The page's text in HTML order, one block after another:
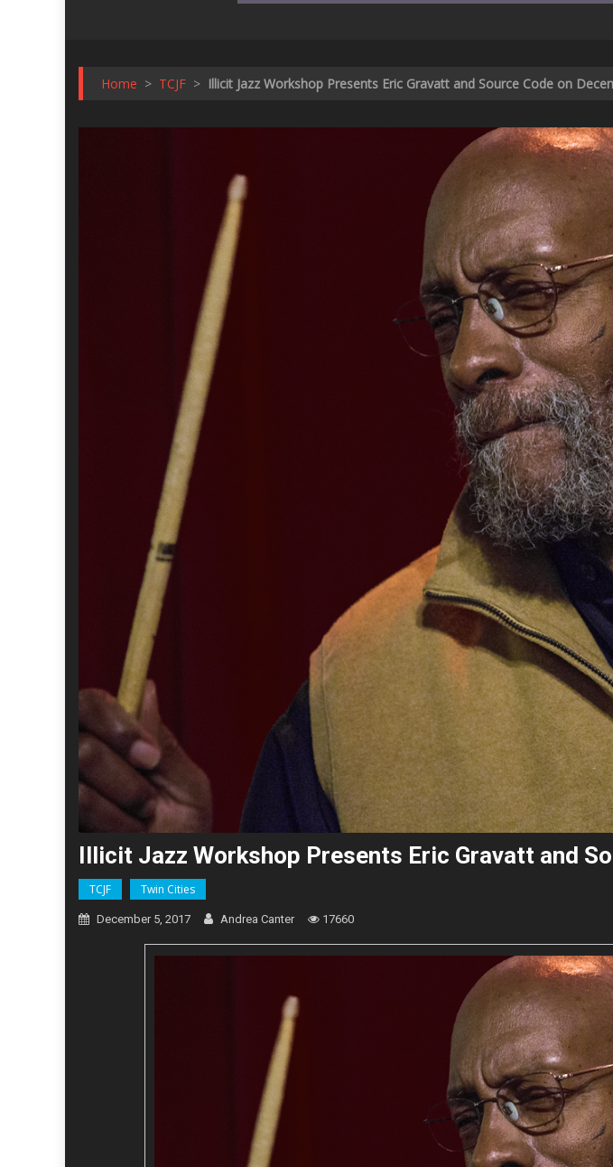
Home > TCJF > Illicit Jazz Workshop Presents Eric Gravatt and Source Code on
Illicit Jazz Workshop Presents Eric Gravatt and
TCJF Twin Cities
December 5, 2017 Andrea Canter 17660